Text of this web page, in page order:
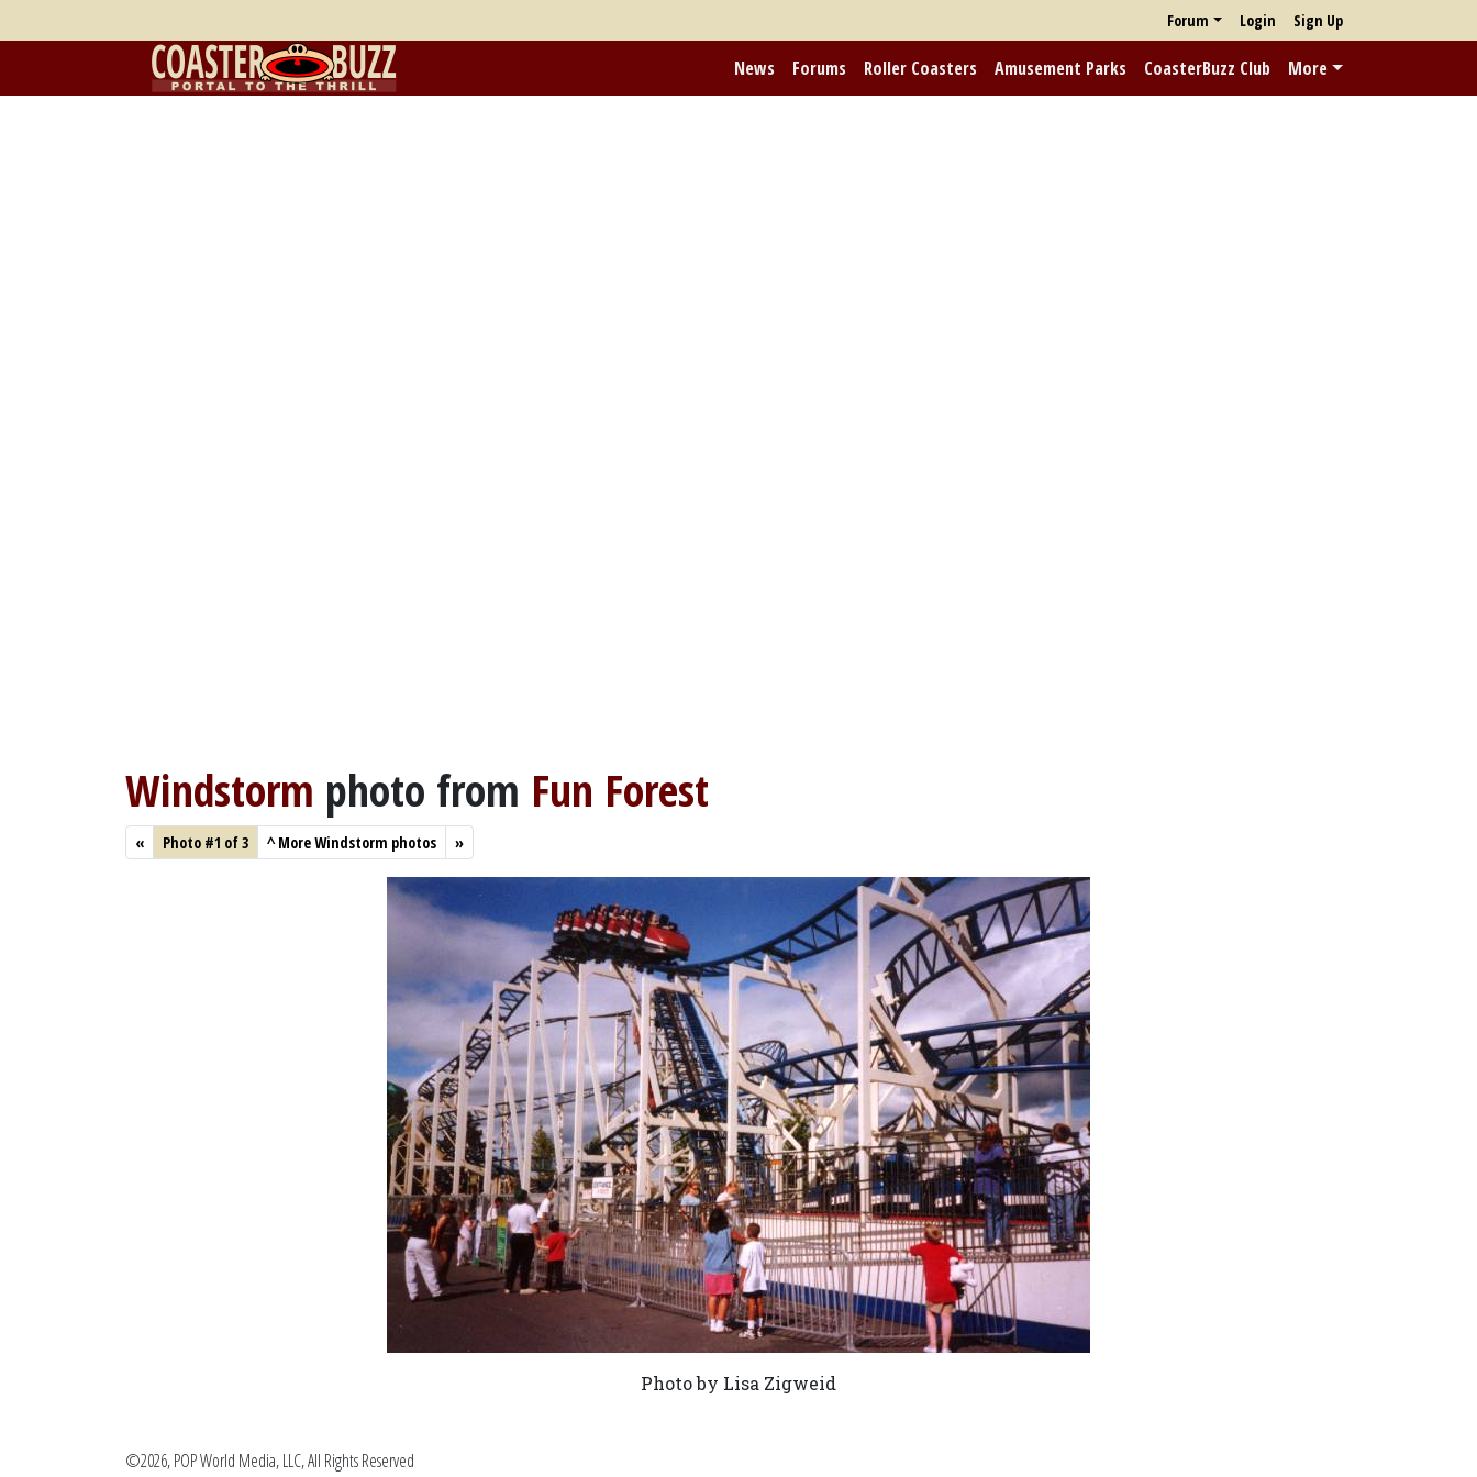
Forum Login Sign Up
News Forums Roller Coasters Amusement Parks CoasterBuzz Club More
Windstorm photo from Fun Forest
« Photo #1 of 3 ^More Windstorm photos »
Photo by Lisa Zigweid
©2026, POP World Media, LLC, All Rights Reserved